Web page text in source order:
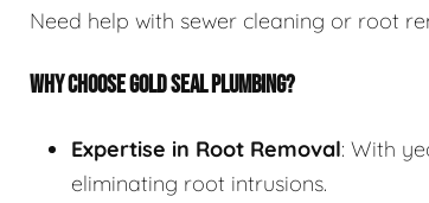
Need help with sewer cleaning or root
WHY CHOOSE GOLD SEAL PLUMBING?
Expertise in Root Removal: With
eliminating root intrusions.